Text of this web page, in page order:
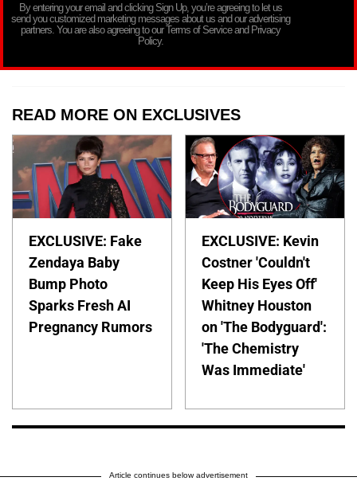
By entering your email and clicking Sign Up, you’re agreeing to let us
send you customized marketing messages about us and our advertising
partners. You are also agreeing to our Terms of Service and Privacy
Policy.
READ MORE ON EXCLUSIVES
EXCLUSIVE: Fake
Zendaya Baby
Bump Photo
Sparks Fresh AI
Pregnancy Rumors
EXCLUSIVE: Kevin
Costner 'Couldn't
Keep His Eyes Off'
Whitney Houston
on 'The Bodyguard':
'The Chemistry
Was Immediate'
Article continues below advertisement